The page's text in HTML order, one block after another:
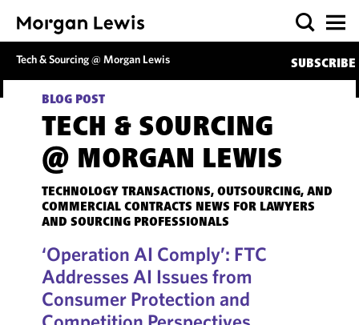
Tech & Sourcing @ Morgan Lewis SUBSCRIBE
BLOG POST
TECH & SOURCING
@ MORGAN LEWIS
TECHNOLOGY TRANSACTIONS, OUTSOURCING, AND
COMMERCIAL CONTRACTS NEWS FOR LAWYERS
AND SOURCING PROFESSIONALS
‘Operation AI Comply’: FTC
Addresses AI Issues from
Consumer Protection and